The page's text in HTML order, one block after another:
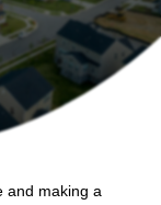
and making a